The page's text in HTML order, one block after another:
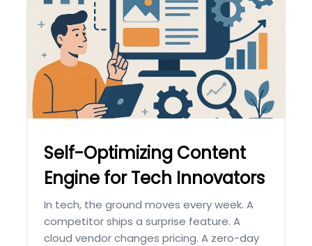
Self-Optimizing Content
Engine for Tech Innovators
In tech, the ground moves every week. A
competitor ships a surprise feature. A
cloud vendor changes pricing. A zero-day